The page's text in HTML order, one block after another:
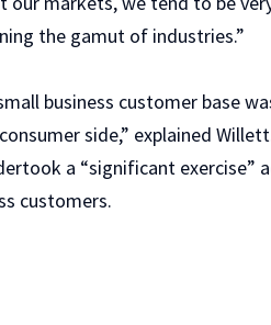
the gamut of industries.”
business customer base
side,” explained
a “significant exercise”
customers.